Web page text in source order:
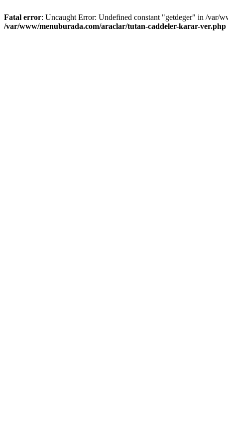
Fatal error: Uncaught Error: Undefined constant "getdeger" in /var/
/var/www/menuburada.com/araclar/tutan-caddeler-karar-ver.php